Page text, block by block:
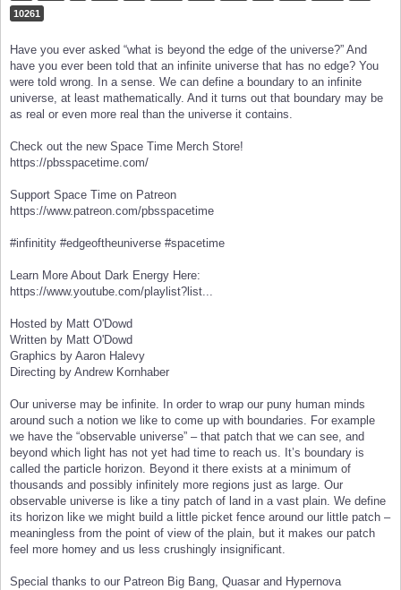
10261
Have you ever asked “what is beyond the edge of the universe?” And
have you ever been told that an infinite universe that has no edge? You
were told wrong. In a sense. We can define a boundary to an infinite
universe, at least mathematically. And it turns out that boundary may be
as real or even more real than the universe it contains.
Check out the new Space Time Merch Store!
https://pbsspacetime.com/
Support Space Time on Patreon
https://www.patreon.com/pbsspacetime
#infinitity #edgeoftheuniverse #spacetime
Learn More About Dark Energy Here:
https://www.youtube.com/playlist?list...
Hosted by Matt O'Dowd
Written by Matt O'Dowd
Graphics by Aaron Halevy
Directing by Andrew Kornhaber
Our universe may be infinite. In order to wrap our puny human minds
around such a notion we like to come up with boundaries. For example
we have the “observable universe” – that patch that we can see, and
beyond which light has not yet had time to reach us. It’s boundary is
called the particle horizon. Beyond it there exists at a minimum of
thousands and possibly infinitely more regions just as large. Our
observable universe is like a tiny patch of land in a vast plain. We define
its horizon like we might build a little picket fence around our little patch –
meaningless from the point of view of the plain, but it makes our patch
feel more homey and us less crushingly insignificant.
Special thanks to our Patreon Big Bang, Quasar and Hypernova